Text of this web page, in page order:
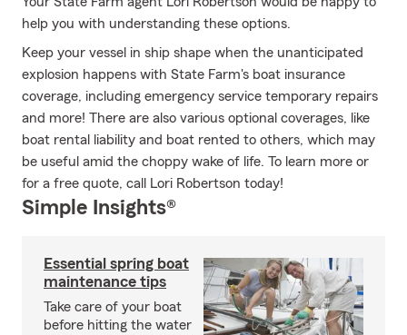
help you with understanding these options.
Keep your vessel in ship shape when the unanticipated
explosion happens with State Farm's boat insurance
coverage, including emergency service temporary repairs
and more! There are also various optional coverages, like
boat rental liability and boat rented to others, which may
be useful amid the choppy wake of life. To learn more or
for a free quote, call Lori Robertson today!
Simple Insights®
Essential spring boat
maintenance tips
Take care of your boat
before hitting the water